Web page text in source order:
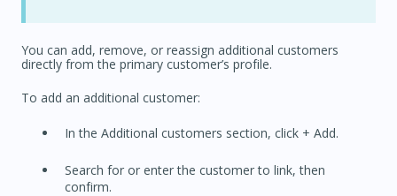
You can add, remove, or reassign additional customers
directly from the primary customer’s profile.
To add an additional customer:
In the Additional customers section, click + Add.
Search for or enter the customer to link, then
confirm.